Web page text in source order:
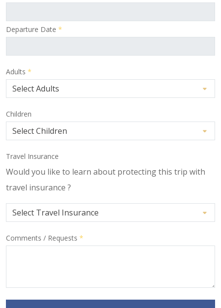
Departure Date *
Adults *
Children
Travel Insurance
Would you like to learn about protecting this trip with
travel insurance ?
Comments / Requests *